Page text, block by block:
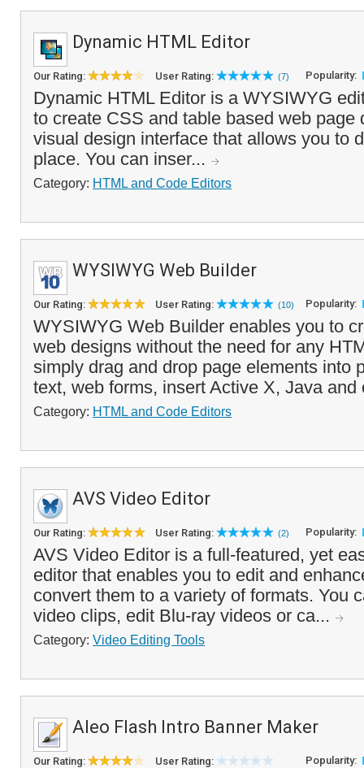
Dynamic HTML Editor
Our Rating: User Rating: (7) Popularity:
Dynamic HTML Editor is a WYSIWYG
to create CSS and table based web page
visual design interface that allows you to
place. You can inser...
Category: HTML and Code Editors
WYSIWYG Web Builder
Our Rating: User Rating: (10) Popularity:
WYSIWYG Web Builder enables you to
web designs without the need for any
simply drag and drop page elements into
text, web forms, insert Active X, Java
Category: HTML and Code Editors
AVS Video Editor
Our Rating: User Rating: (2) Popularity:
AVS Video Editor is a full-featured, yet
editor that enables you to edit and
convert them to a variety of formats. You
video clips, edit Blu-ray videos or ca...
Category: Video Editing Tools
Aleo Flash Intro Banner Maker
Our Rating: User Rating: Popularity: